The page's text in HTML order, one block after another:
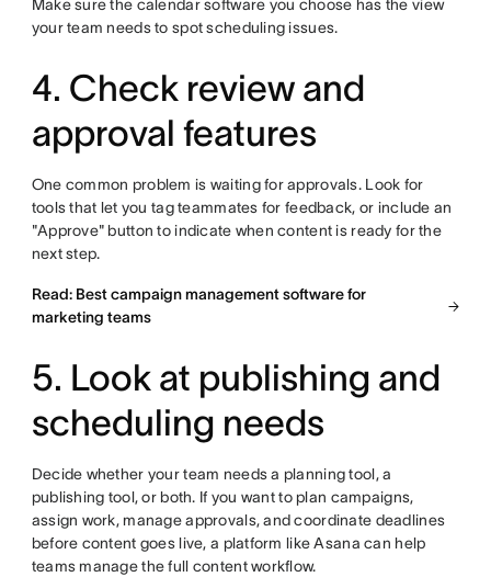
Make sure the calendar software you choose has the view
your team needs to spot scheduling issues.
4. Check review and
approval features
One common problem is waiting for approvals. Look for
tools that let you tag teammates for feedback, or include an
"Approve" button to indicate when content is ready for the
next step.
Read: Best campaign management software for
marketing teams
5. Look at publishing and
scheduling needs
Decide whether your team needs a planning tool, a
publishing tool, or both. If you want to plan campaigns,
assign work, manage approvals, and coordinate deadlines
before content goes live, a platform like Asana can help
teams manage the full content workflow.